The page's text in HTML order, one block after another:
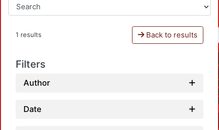
1 results Back to results
Filters
Author
Date